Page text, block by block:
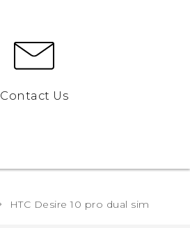
Contact Us
HTC Desire 10 pro dual sim‎